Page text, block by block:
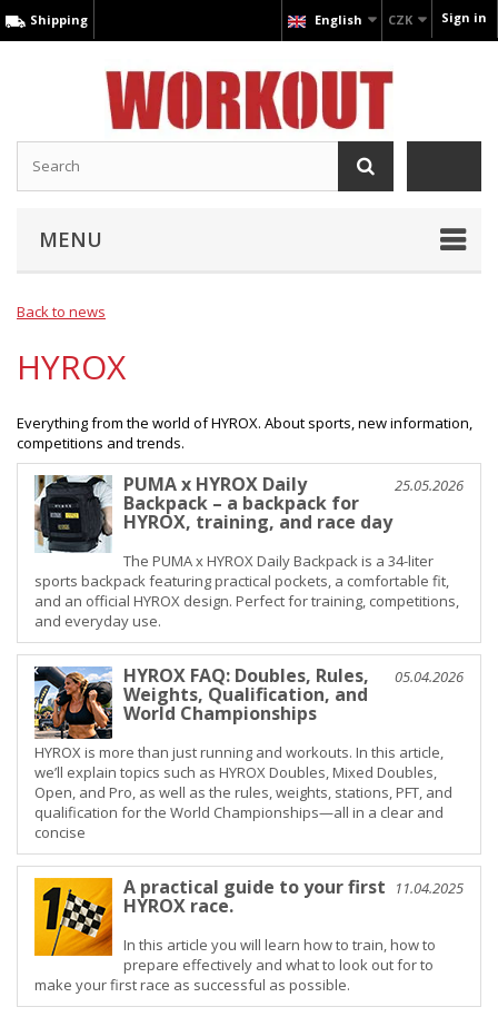
Sign in
CZK
English
Shipping
MENU
Back to news
HYROX
Everything from the world of HYROX. About sports, new information,
competitions and trends.
25.05.2026
PUMA x HYROX Daily
Backpack – a backpack for
HYROX, training, and race day
The PUMA x HYROX Daily Backpack is a 34-liter
sports backpack featuring practical pockets, a comfortable fit,
and an official HYROX design. Perfect for training, competitions,
and everyday use.
05.04.2026
HYROX FAQ: Doubles, Rules,
Weights, Qualification, and
World Championships
HYROX is more than just running and workouts. In this article,
we’ll explain topics such as HYROX Doubles, Mixed Doubles,
Open, and Pro, as well as the rules, weights, stations, PFT, and
qualification for the World Championships—all in a clear and
concise
11.04.2025
A practical guide to your first
HYROX race.
In this article you will learn how to train, how to
prepare effectively and what to look out for to
make your first race as successful as possible.